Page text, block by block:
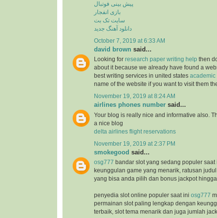
پیش بینی فوتبال
بازی انفجار
سایت تک بت
دانلود آهنگ جدید
October 7, 2019 at 6:33 AM
david brown said...
Looking for research paper writing help then
about it because we already have found a
best writing services in united states academic
name of the website if you want to visit them
November 19, 2019 at 8:24 AM
airlines phones number said...
Your blog is really nice and informative also.
a nice blog
delta airlines flight reservations
November 19, 2019 at 2:37 PM
smokegood said...
osg777 bandar slot yang sedang populer saat
keunggulan game yang menarik, ratusan
yang bisa anda pilih dan bonus jackpot
penyedia slot online populer saat ini osg777
permainan slot paling lengkap dengan
terbaik, slot tema menarik dan juga jumlah